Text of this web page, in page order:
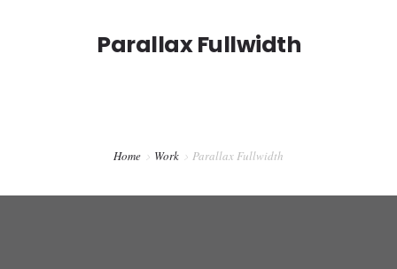
SUCURSALESParallax Fullwidth
Home Work Parallax Fullwidth